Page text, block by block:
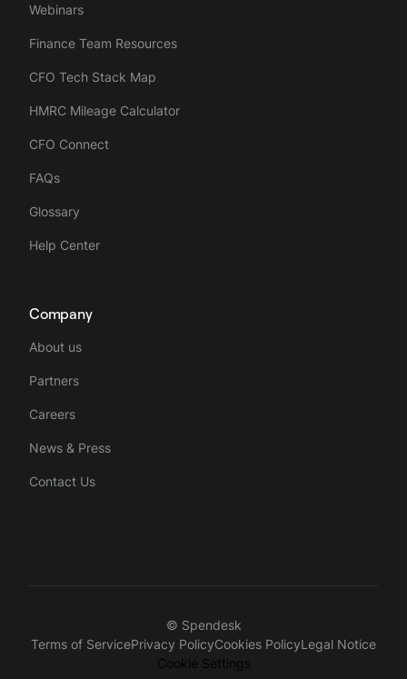
Webinars
Finance Team Resources
CFO Tech Stack Map
HMRC Mileage Calculator
CFO Connect
FAQs
Glossary
Help Center
Company
About us
Partners
Careers
News & Press
Contact Us
© Spendesk
Terms of ServicePrivacy PolicyCookies PolicyLegal Notice
Cookie Settings